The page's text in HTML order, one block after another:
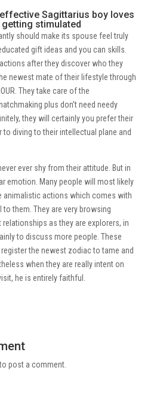
Sagittarius boy loves
stimulated
should make its spouse feel truly
gift ideas and you can skills.
after they discover who they
newest mate of their lifestyle through
They take care of the
plus don’t need needy
they will certainly you prefer their
to diving to their intellectual plane and
ever shy from their attitude. But in
emotion. Many people will most likely
animalistic actions which comes with
to them. They are very browsing
as they are explorers, in
to discuss more people. These
the newest zodiac to tame and
when they are really intent on
he is entirely faithful.
post a comment.